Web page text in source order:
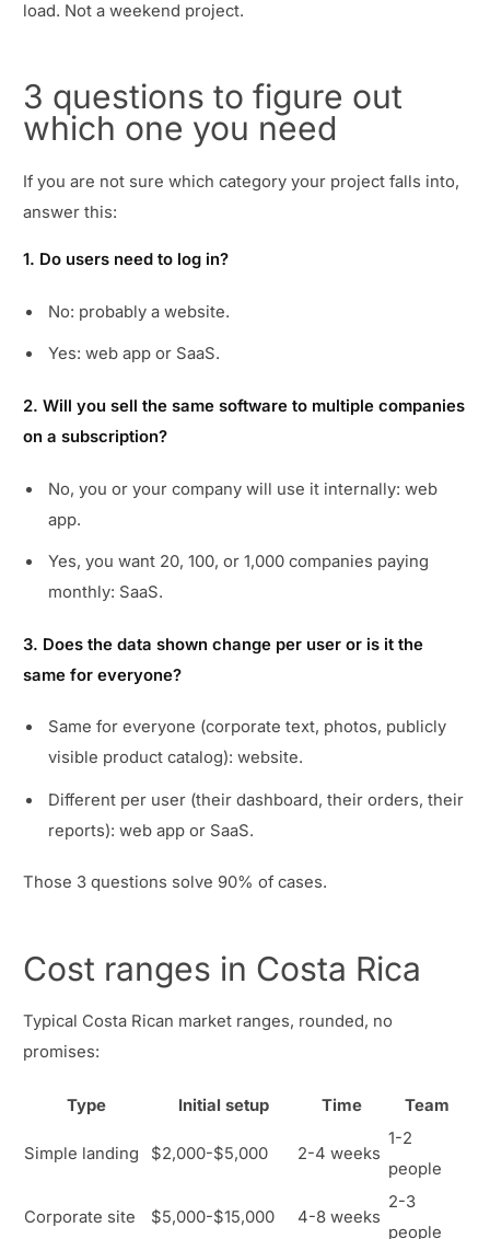
load. Not a weekend project.
3 questions to figure out
which one you need
If you are not sure which category your project falls into,
answer this:
1. Do users need to log in?
No: probably a website.
Yes: web app or SaaS.
2. Will you sell the same software to multiple companies
on a subscription?
No, you or your company will use it internally: web
app.
Yes, you want 20, 100, or 1,000 companies paying
monthly: SaaS.
3. Does the data shown change per user or is it the
same for everyone?
Same for everyone (corporate text, photos, publicly
visible product catalog): website.
Different per user (their dashboard, their orders, their
reports): web app or SaaS.
Those 3 questions solve 90% of cases.
Cost ranges in Costa Rica
Typical Costa Rican market ranges, rounded, no
promises:
Type Initial setup Time Team
Simple landing $2,000-$5,000 2-4 weeks
1-2
people
Corporate site $5,000-$15,000 4-8 weeks
2-3
people